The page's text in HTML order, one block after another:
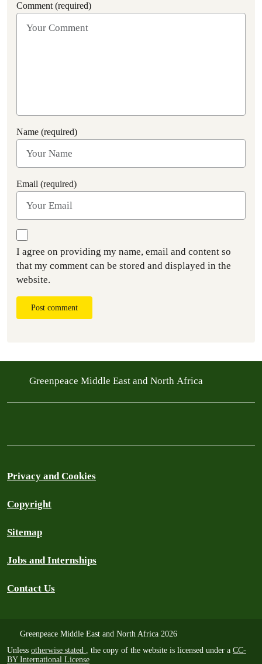
Comment (required)
Name (required)
Email (required)
I agree on providing my name, email and content so
that my comment can be stored and displayed in the
website.
Post comment
Greenpeace Middle East and North Africa
Privacy and Cookies
Copyright
Sitemap
Jobs and Internships
Contact Us
Greenpeace Middle East and North Africa 2026
Unless otherwise stated , the copy of the website is licensed under a CC-
BY International License